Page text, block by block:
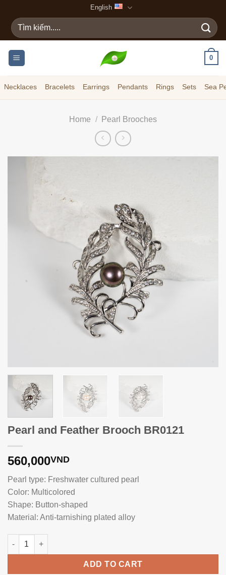
content
English
Search
for:
0
Necklaces Bracelets Earrings Pendants Rings Sets Sea
Home / Pearl Brooches
Pearl and Feather Brooch BR0121
560,000VND
Pearl type: Freshwater cultured pearl
Color: Multicolored
Shape: Button-shaped
Material: Anti-tarnishing plated alloy
Pearl and Feather Brooch BR0121 quantity
ADD TO CART